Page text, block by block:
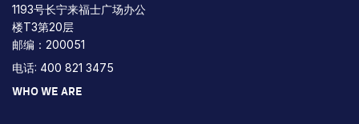
1193号长宁来福士广场办公
楼T3第20层
邮编：200051
电话: 400 821 3475
WHO WE ARE